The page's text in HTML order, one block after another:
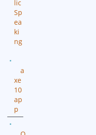
lic
Sp
ea
ki
ng
a
xe
10
ap
p